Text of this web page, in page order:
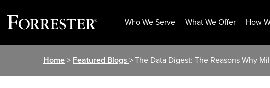
Who We Serve What We Offer How
Home> Featured Blogs > The Data Digest: The Reasons Why